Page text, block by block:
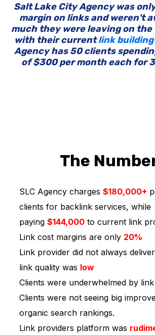
Salt Lake City Agency was
margin on links and weren't
much they were leaving on
with their currentlink
Agency has 50 clients
of $300 per month each for
The
SLC Agency charges $180,000+
clients for backlink services, while
paying $144,000to current link
Link cost margins are only 20%
Link provider did not always
link quality was low
Clients were underwhelmed by
Clients were not seeing big
organic search rankings.
Link providers platform was